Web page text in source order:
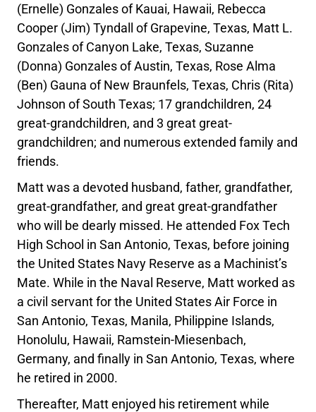
(Ernelle) Gonzales of Kauai, Hawaii, Rebecca
Cooper (Jim) Tyndall of Grapevine, Texas, Matt L.
Gonzales of Canyon Lake, Texas, Suzanne
(Donna) Gonzales of Austin, Texas, Rose Alma
(Ben) Gauna of New Braunfels, Texas, Chris (Rita)
Johnson of South Texas; 17 grandchildren, 24
great-grandchildren, and 3 great great-
grandchildren; and numerous extended family and
friends.
Matt was a devoted husband, father, grandfather,
great-grandfather, and great great-grandfather
who will be dearly missed. He attended Fox Tech
High School in San Antonio, Texas, before joining
the United States Navy Reserve as a Machinist’s
Mate. While in the Naval Reserve, Matt worked as
a civil servant for the United States Air Force in
San Antonio, Texas, Manila, Philippine Islands,
Honolulu, Hawaii, Ramstein-Miesenbach,
Germany, and finally in San Antonio, Texas, where
he retired in 2000.
Thereafter, Matt enjoyed his retirement while